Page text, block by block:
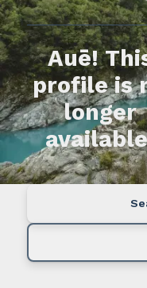
Auē!
profile is
longer